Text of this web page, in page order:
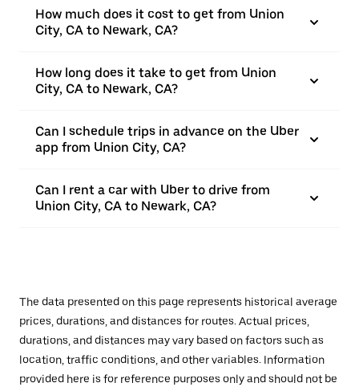
How much does it cost to get from Union
City, CA to Newark, CA?
How long does it take to get from Union
City, CA to Newark, CA?
Can I schedule trips in advance on the Uber
app from Union City, CA?
Can I rent a car with Uber to drive from
Union City, CA to Newark, CA?
The data presented on this page represents historical average
prices, durations, and distances for routes. Actual prices,
durations, and distances may vary based on factors such as
location, traffic conditions, and other variables. Information
provided here is for reference purposes only and should not be